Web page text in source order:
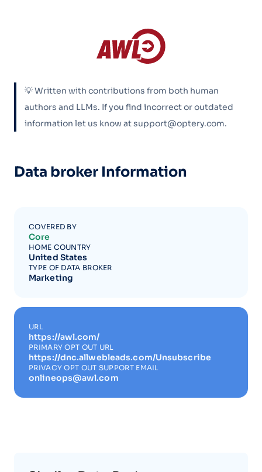
💡 Written with contributions from both human
authors and LLMs. If you find incorrect or outdated
information let us know at support@optery.com.
Data broker Information
COVERED BY
Core
HOME COUNTRY
United States
TYPE OF DATA BROKER
Marketing
URL
https://awl.com/
PRIMARY OPT OUT URL
https://dnc.allwebleads.com/Unsubscribe
PRIVACY OPT OUT SUPPORT EMAIL
onlineops@awl.com